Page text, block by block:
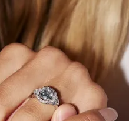
What Are Lab
Lab grown
advanced
identical to